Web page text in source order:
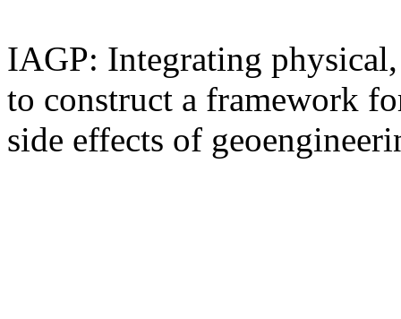
IAGP: Integrating
to construct a framework
side effects of